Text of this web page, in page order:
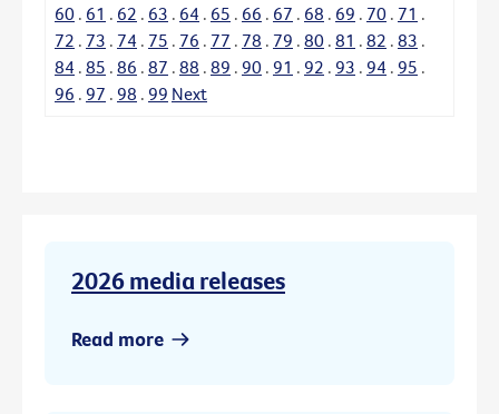
60 . 61 . 62 . 63 . 64 . 65 . 66 . 67 . 68 . 69 . 70 . 71 .
72 . 73 . 74 . 75 . 76 . 77 . 78 . 79 . 80 . 81 . 82 . 83 .
84 . 85 . 86 . 87 . 88 . 89 . 90 . 91 . 92 . 93 . 94 . 95 .
96 . 97 . 98 . 99 Next
2026 media releases
Read more